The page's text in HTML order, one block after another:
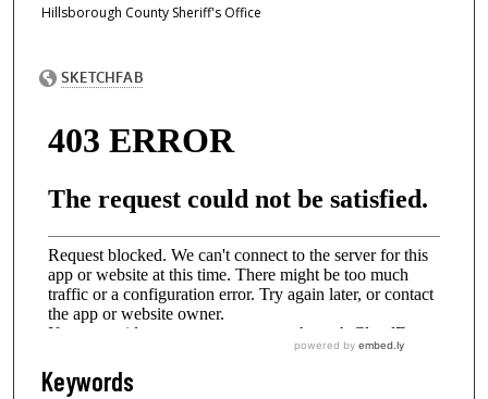
Hillsborough County Sheriff's Office
Keywords